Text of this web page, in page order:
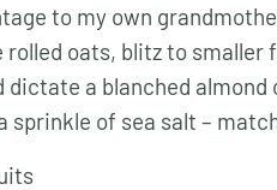
to my own
rolled oats, blitz to
dictate a blanched
sprinkle of sea salt –